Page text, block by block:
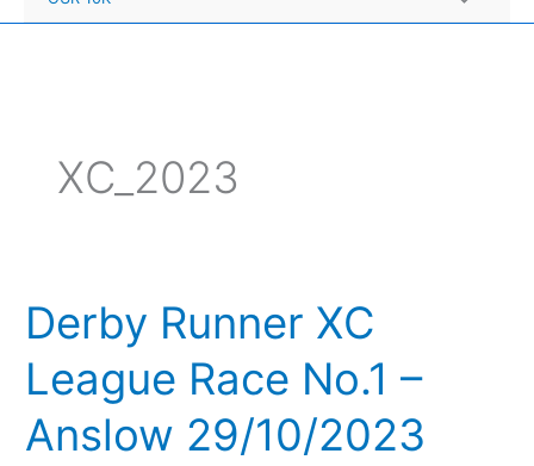
XC_2023
Derby Runner XC
League Race No.1 –
Anslow 29/10/2023
Derby
Runner
XC
League
Race